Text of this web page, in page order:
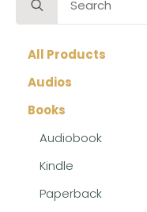
for:
All Products
Audios
Books
Audiobook
Kindle
Paperback